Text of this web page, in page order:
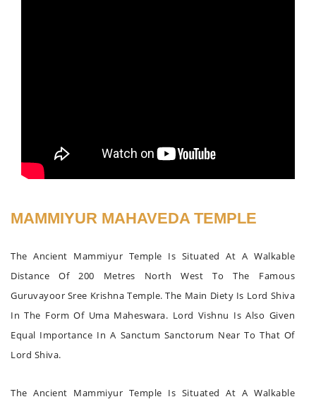
MAMMIYUR MAHAVEDA TEMPLE
The Ancient Mammiyur Temple Is Situated At A Walkable
Distance Of 200 Metres North West To The Famous
Guruvayoor Sree Krishna Temple. The Main Diety Is Lord Shiva
In The Form Of Uma Maheswara. Lord Vishnu Is Also Given
Equal Importance In A Sanctum Sanctorum Near To That Of
Lord Shiva.
The Ancient Mammiyur Temple Is Situated At A Walkable